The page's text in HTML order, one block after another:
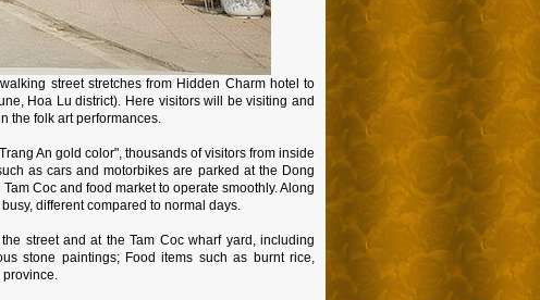
street stretches from Hidden Charm hotel to
Hoa Lu district). Here visitors will be visiting and
the folk art performances.
An gold color", thousands of visitors from inside
as cars and motorbikes are parked at the Dong
Coc and food market to operate smoothly. Along
different compared to normal days.
street and at the Tam Coc wharf yard, including
stone paintings; Food items such as burnt rice,